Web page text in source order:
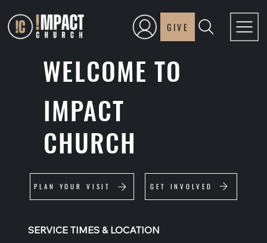
GIVE
WELCOME TO
IMPACT
CHURCH
PLAN YOUR VISIT GET INVOLVED
SERVICE TIMES & LOCATION